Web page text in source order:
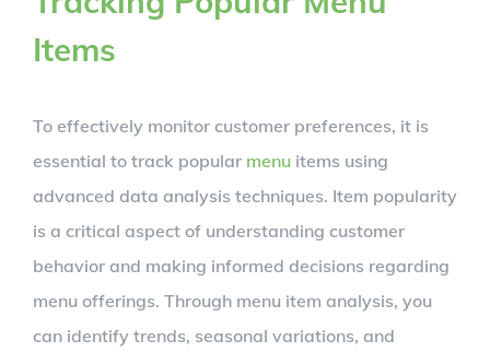
Items
To effectively monitor customer preferences, it is
essential to track popular menu items using
advanced data analysis techniques. Item popularity
is a critical aspect of understanding customer
behavior and making informed decisions regarding
menu offerings. Through menu item analysis, you
can identify trends, seasonal variations, and